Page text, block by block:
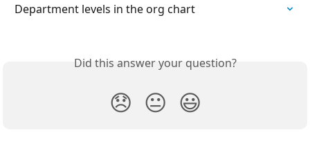
Department levels in the org chart
Did this answer your question?
😞 😐 😃